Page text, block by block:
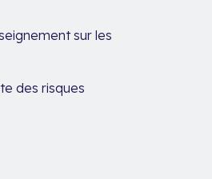
sur les
des risques